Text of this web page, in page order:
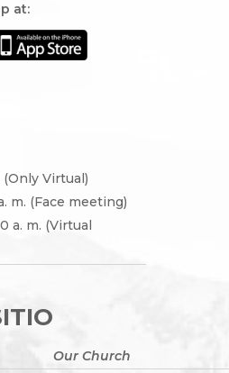
at:
Virtual)
m. (Face meeting)
a. m. (Virtual
Our Church